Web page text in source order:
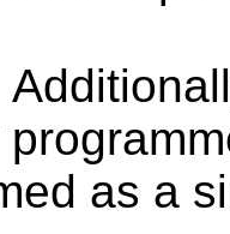
as a